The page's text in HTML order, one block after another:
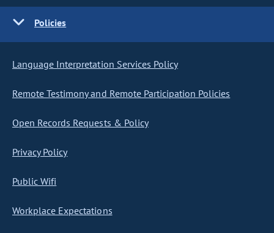
Policies
Language Interpretation Services Policy
Remote Testimony and Remote Participation Policies
Open Records Requests & Policy
Privacy Policy
Public Wifi
Workplace Expectations